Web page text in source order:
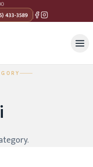
433-3589
.